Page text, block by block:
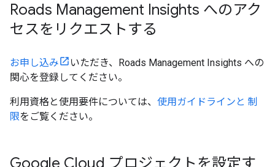
Roads Management Insights へのアク
セスをリクエストする
お申し込み
いただき、Roads Management Insights への
関心を登録してください。
利用資格と使用要件については、 使用ガイドラインと 制
限をご覧ください。
Google Cloud プロジェクトを設定す